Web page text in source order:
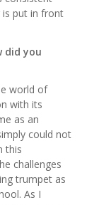
is put in front
did you
world of
with its
as an
could not
this
challenges
trumpet as
As I